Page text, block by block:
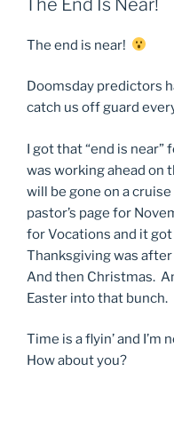
The end is near!
Doomsday predictors
catch us off guard
I got that “end is
was working ahead on
will be gone on a
pastor’s page for
for Vocations and it
Thanksgiving was
And then Christmas.
Easter into that bunch.
Time is a flyin’ and I’m
How about you?